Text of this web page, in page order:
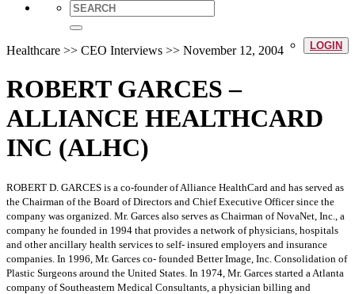
LOGIN
Healthcare >> CEO Interviews >> November 12, 2004
ROBERT GARCES –
ALLIANCE HEALTHCARD
INC (ALHC)
ROBERT D. GARCES is a co-founder of Alliance HealthCard and has served as
the Chairman of the Board of Directors and Chief Executive Officer since the
company was organized. Mr. Garces also serves as Chairman of NovaNet, Inc., a
company he founded in 1994 that provides a network of physicians, hospitals
and other ancillary health services to self- insured employers and insurance
companies. In 1996, Mr. Garces co- founded Better Image, Inc. Consolidation of
Plastic Surgeons around the United States. In 1974, Mr. Garces started a Atlanta
company of Southeastern Medical Consultants, a physician billing and